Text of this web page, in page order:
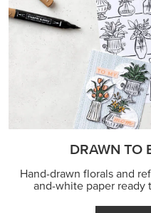
DRAWN TO
Hand-drawn florals and
and-white paper ready